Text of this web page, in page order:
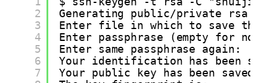
2
3
4
5
6
7
Generating public/private rsa
Enter file in which to save the
Enter passphrase (empty for no
Enter same passphrase again:
Your identification has been
Your public key has been